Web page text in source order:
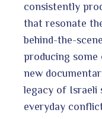
consistently
that resonate
behind-the-
producing
new
legacy of Israeli
everyday